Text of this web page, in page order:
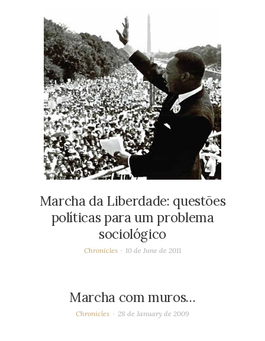
Marcha da Liberdade: questões
políticas para um problema
sociológico
Chronicles 10 de June de 2011
Marcha com muros…
Chronicles 28 de January de 2009